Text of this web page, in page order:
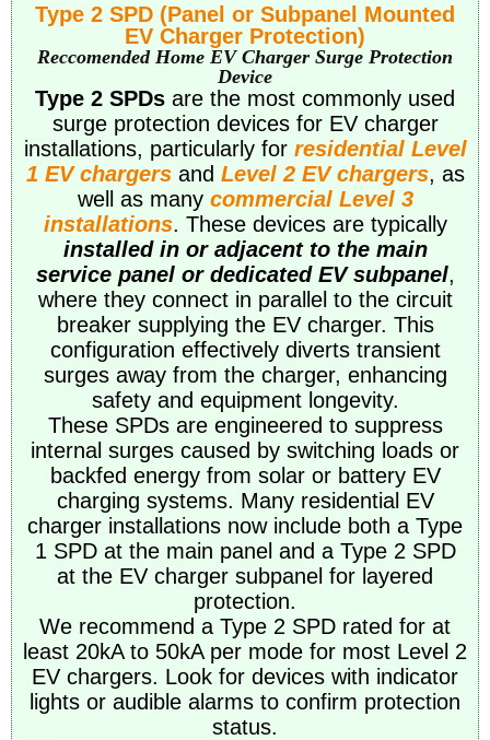
Type 2 SPD (Panel or Subpanel Mounted
EV Charger Protection)
Reccomended Home EV Charger Surge Protection
Device
Type 2 SPDs are the most commonly used
surge protection devices for EV charger
installations, particularly for residential Level
1 EV chargersand Level 2 EV chargers, as
well as many commercial Level 3
installations. These devices are typically
installed in or adjacent to the main
service panel or dedicated EV subpanel,
where they connect in parallel to the circuit
breaker supplying the EV charger. This
configuration effectively diverts transient
surges away from the charger, enhancing
safety and equipment longevity.
These SPDs are engineered to suppress
internal surges caused by switching loads or
backfed energy from solar or battery EV
charging systems. Many residential EV
charger installations now include both a Type
1 SPD at the main panel and a Type 2 SPD
at the EV charger subpanel for layered
protection.
We recommend a Type 2 SPD rated for at
least 20kA to 50kA per mode for most Level 2
EV chargers. Look for devices with indicator
lights or audible alarms to confirm protection
status.